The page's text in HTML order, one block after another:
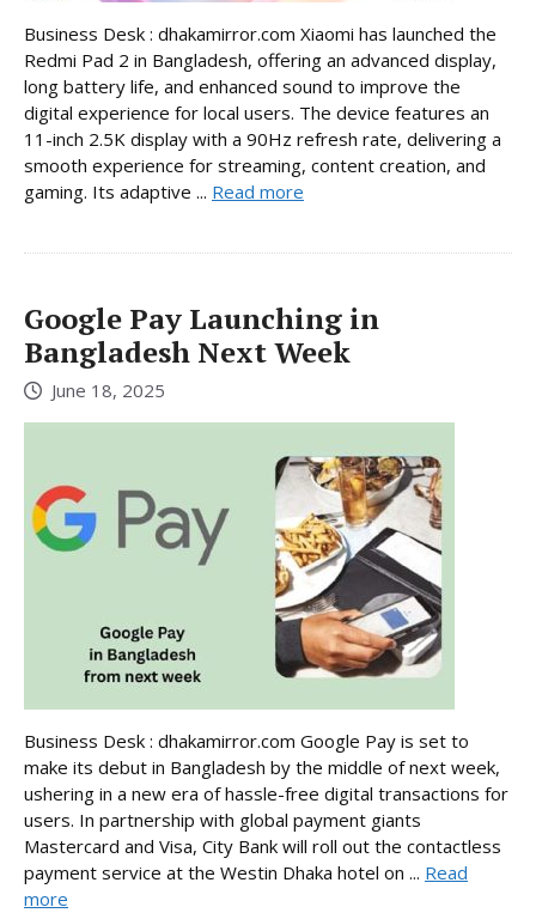
Business Desk : dhakamirror.com Xiaomi has launched the
Redmi Pad 2 in Bangladesh, offering an advanced display,
long battery life, and enhanced sound to improve the
digital experience for local users. The device features an
11-inch 2.5K display with a 90Hz refresh rate, delivering a
smooth experience for streaming, content creation, and
gaming. Its adaptive ... Read more
Google Pay Launching in
Bangladesh Next Week
June 18, 2025
Business Desk : dhakamirror.com Google Pay is set to
make its debut in Bangladesh by the middle of next week,
ushering in a new era of hassle-free digital transactions for
users. In partnership with global payment giants
Mastercard and Visa, City Bank will roll out the contactless
payment service at the Westin Dhaka hotel on ... Read
more